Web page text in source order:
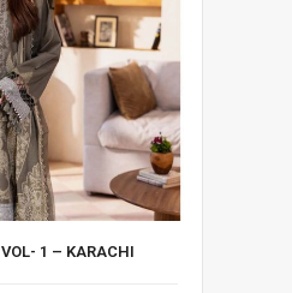
1 – KARACHI